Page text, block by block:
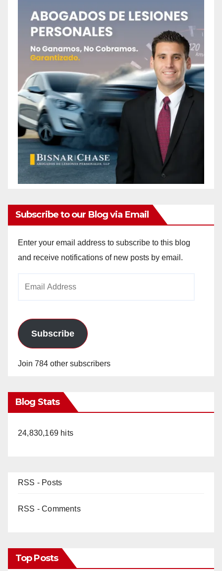
Subscribe to our Blog via Email
Enter your email address to subscribe to this blog
and receive notifications of new posts by email.
Subscribe
Join 784 other subscribers
Blog Stats
24,830,169 hits
RSS - Posts
RSS - Comments
Top Posts